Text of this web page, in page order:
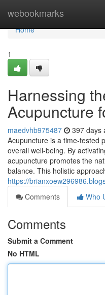
webookmarks
Home
Home
1
Harnessing
Acupuncture
maedvhb975487 397 days
Acupuncture is a time-tested
overall well-being. By
acupuncture promotes the
balance. This holistic
https://
Comments
Who
Comments
Submit a Comment
No HTML